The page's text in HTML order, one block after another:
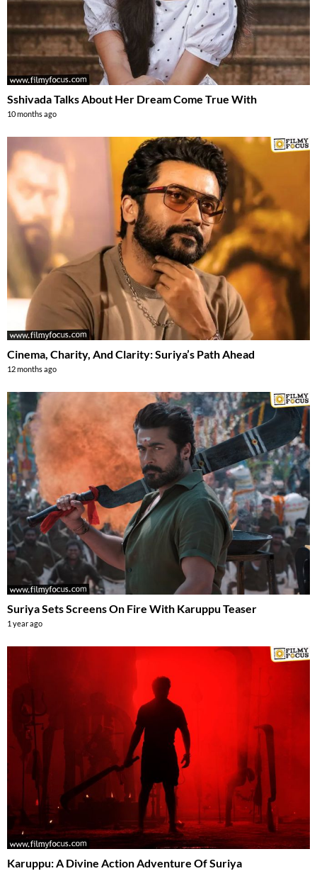
Sshivada Talks About Her Dream Come True With
10 months ago
Cinema, Charity, And Clarity: Suriya’s Path Ahead
12 months ago
Suriya Sets Screens On Fire With Karuppu Teaser
1 year ago
Karuppu: A Divine Action Adventure Of Suriya